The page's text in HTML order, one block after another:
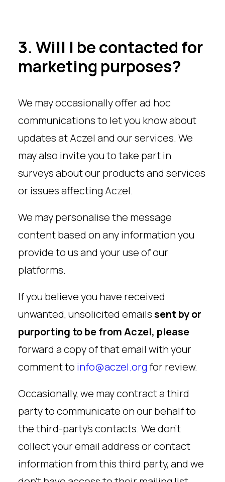
3. Will I be contacted for
marketing purposes?
We may occasionally offer ad hoc
communications to let you know about
updates at Aczel and our services. We
may also invite you to take part in
surveys about our products and services
or issues affecting Aczel.
We may personalise the message
content based on any information you
provide to us and your use of our
platforms.
If you believe you have received
unwanted, unsolicited emailssent by or
purporting to be from Aczel, please
forward a copy of that email with your
comment to info@aczel.orgfor review.
Occasionally, we may contract a third
party to communicate on our behalf to
the third-party’s contacts. We don’t
collect your email address or contact
information from this third party, and we